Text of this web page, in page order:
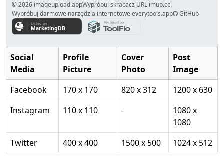
© 2026 imageupload.appWypróbuj skracacz URL imup.cc
Wypróbuj darmowe narzędzia internetowe everytools.app
GitHub
Social
Media
Profile
Picture
Cover
Photo
Post
Image
Facebook
170 x 170 820 x 312
1200 x 630
Instagram
110 x 110 -
1080 x
1080
Twitter
400 x 400 1500 x 500 1024 x 512